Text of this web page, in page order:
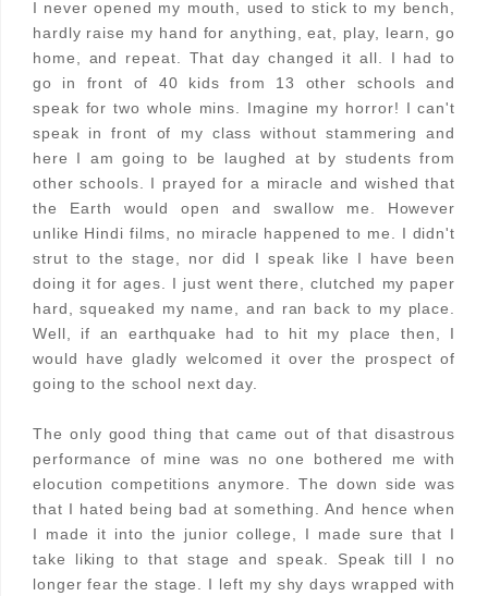
I never opened my mouth, used to stick to my bench,
hardly raise my hand for anything, eat, play, learn, go
home, and repeat. That day changed it all. I had to
go in front of 40 kids from 13 other schools and
speak for two whole mins. Imagine my horror! I can't
speak in front of my class without stammering and
here I am going to be laughed at by students from
other schools. I prayed for a miracle and wished that
the Earth would open and swallow me. However
unlike Hindi films, no miracle happened to me. I didn't
strut to the stage, nor did I speak like I have been
doing it for ages. I just went there, clutched my paper
hard, squeaked my name, and ran back to my place.
Well, if an earthquake had to hit my place then, I
would have gladly welcomed it over the prospect of
going to the school next day.
The only good thing that came out of that disastrous
performance of mine was no one bothered me with
elocution competitions anymore. The down side was
that I hated being bad at something. And hence when
I made it into the junior college, I made sure that I
take liking to that stage and speak. Speak till I no
longer fear the stage. I left my shy days wrapped with